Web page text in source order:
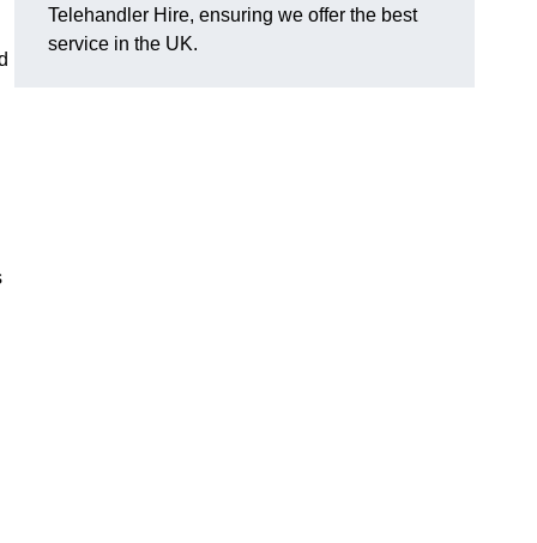
Telehandler Hire, ensuring we offer the best
service in the UK.